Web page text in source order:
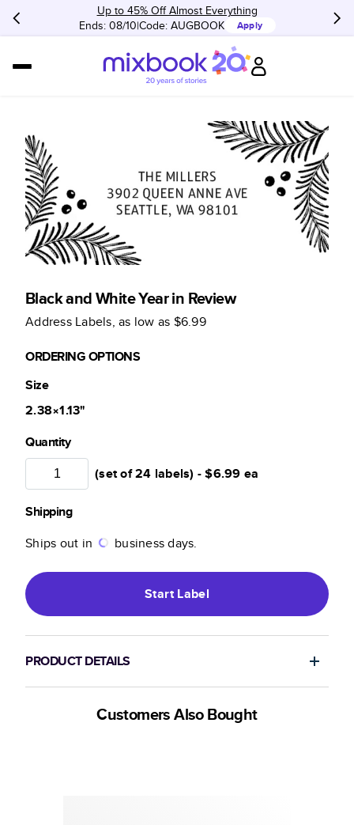
Up to 45% Off Almost Everything
Ends: 08/10 Code: AUGBOOK Apply
Black and White Year in Review
Address Labels, as low as $6.99
ORDERING OPTIONS
Size
2.38×1.13"
Quantity
(set of 24 labels) -$6.99 ea
Shipping
Ships out in
business days.
StartLabel
PRODUCT DETAILS
Customers Also Bought